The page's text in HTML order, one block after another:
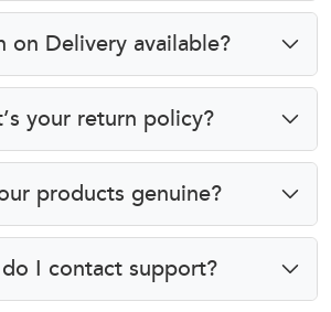
on Delivery available?
your return policy?
products genuine?
I contact support?